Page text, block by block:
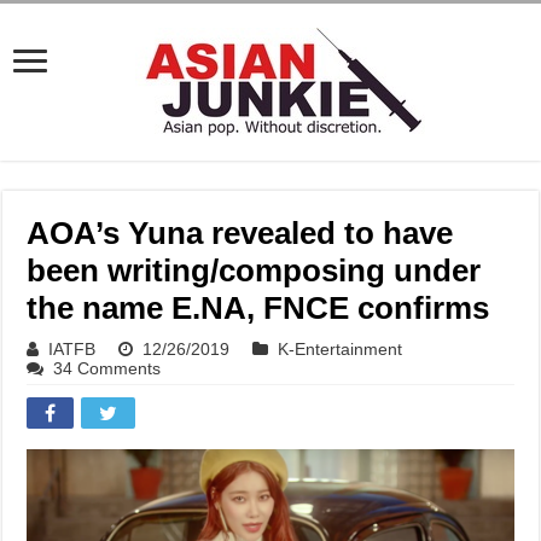
AOA’s Yuna revealed to have
been writing/composing under
the name E.NA, FNCE confirms
IATFB 12/26/2019
K-Entertainment
34 Comments